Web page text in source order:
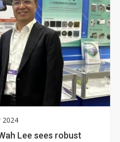
2024
Lee sees robust